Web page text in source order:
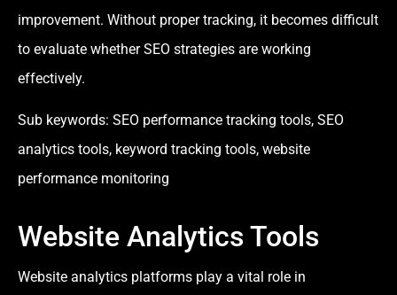
improvement. Without proper tracking, it becomes difficult
to evaluate whether SEO strategies are working
effectively.
Sub keywords: SEO performance tracking tools, SEO
analytics tools, keyword tracking tools, website
performance monitoring
Website Analytics Tools
Website analytics platforms play a vital role in